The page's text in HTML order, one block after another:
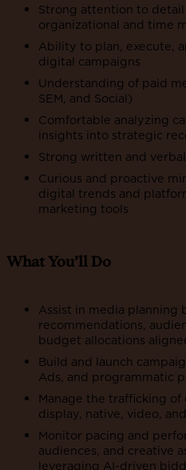
Strong attention to
organizational and time
Ability to plan, execute,
digital campaigns
Understanding of paid
SEM, and Social)
Comfortable analyzing
insights into strategic
Strong written and
Curious and proactive
digital trends and
marketing tools
What You’ll Do
Assist in media planning
recommendations,
budget allocations
Build and launch
Ads, and programmatic
Manage the trafficking of
display, native, video,
Monitor pacing and
audiences, and creative
leveraging AI-driven